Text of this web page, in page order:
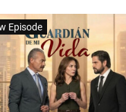
Episode